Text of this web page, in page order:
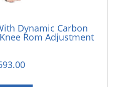
Dynamic Carbon
Rom Adjustment